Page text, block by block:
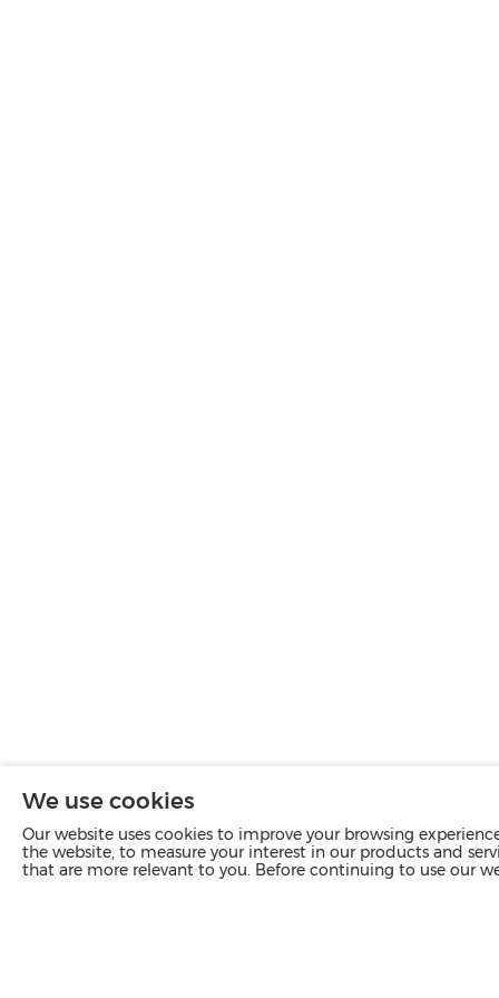
We use cookies
Our website uses cookies to improve your browsing
the website, to measure your interest in our products and
that are more relevant to you. Before continuing to use our